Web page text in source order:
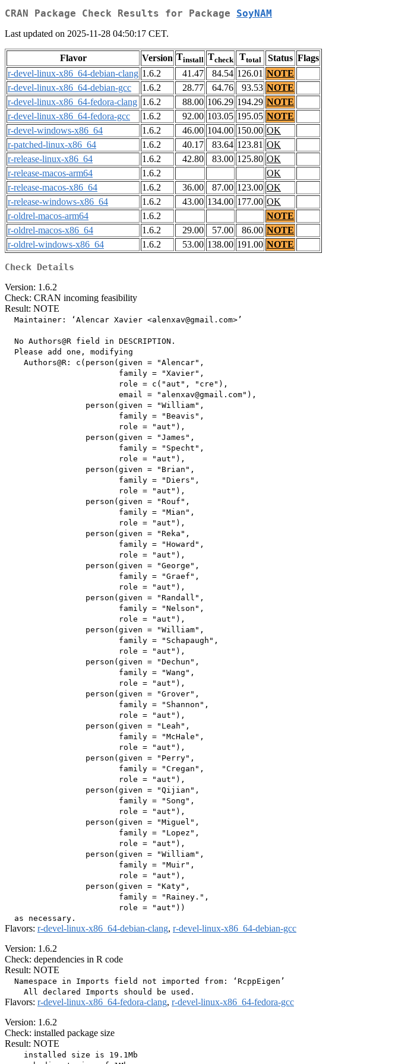
CRAN Package Check Results for Package SoyNAM
Last updated on 2025-11-28 04:50:17 CET.
Flavor Version Tinstall Tcheck Ttotal Status Flags
r-devel-linux-x86_64-debian-clang 1.6.2 41.47 84.54 126.01 NOTE
r-devel-linux-x86_64-debian-gcc
1.6.2 28.77 64.76 93.53 NOTE
r-devel-linux-x86_64-fedora-clang 1.6.2 88.00 106.29 194.29 NOTE
r-devel-linux-x86_64-fedora-gcc
1.6.2 92.00 103.05 195.05 NOTE
r-devel-windows-x86_64
1.6.2 46.00 104.00 150.00 OK
r-patched-linux-x86_64
1.6.2 40.17 83.64 123.81 OK
r-release-linux-x86_64
1.6.2 42.80 83.00 125.80 OK
r-release-macos-arm64
1.6.2
OK
r-release-macos-x86_64
1.6.2 36.00 87.00 123.00 OK
r-release-windows-x86_64
1.6.2 43.00 134.00 177.00 OK
r-oldrel-macos-arm64
1.6.2
NOTE
r-oldrel-macos-x86_64
1.6.2 29.00 57.00 86.00 NOTE
r-oldrel-windows-x86_64
1.6.2 53.00 138.00 191.00 NOTE
Check Details
Version: 1.6.2
Check: CRAN incoming feasibility
Result: NOTE
  Maintainer: ‘Alencar Xavier <alenxav@gmail.com>’
  No Authors@R field in DESCRIPTION.
  Please add one, modifying
    Authors@R: c(person(given = "Alencar",
                        family = "Xavier",
                        role = c("aut", "cre"),
                        email = "alenxav@gmail.com"),
                 person(given = "William",
                        family = "Beavis",
                        role = "aut"),
                 person(given = "James",
                        family = "Specht",
                        role = "aut"),
                 person(given = "Brian",
                        family = "Diers",
                        role = "aut"),
                 person(given = "Rouf",
                        family = "Mian",
                        role = "aut"),
                 person(given = "Reka",
                        family = "Howard",
                        role = "aut"),
                 person(given = "George",
                        family = "Graef",
                        role = "aut"),
                 person(given = "Randall",
                        family = "Nelson",
                        role = "aut"),
                 person(given = "William",
                        family = "Schapaugh",
                        role = "aut"),
                 person(given = "Dechun",
                        family = "Wang",
                        role = "aut"),
                 person(given = "Grover",
                        family = "Shannon",
                        role = "aut"),
                 person(given = "Leah",
                        family = "McHale",
                        role = "aut"),
                 person(given = "Perry",
                        family = "Cregan",
                        role = "aut"),
                 person(given = "Qijian",
                        family = "Song",
                        role = "aut"),
                 person(given = "Miguel",
                        family = "Lopez",
                        role = "aut"),
                 person(given = "William",
                        family = "Muir",
                        role = "aut"),
                 person(given = "Katy",
                        family = "Rainey.",
                        role = "aut"))
Flavors: r-devel-linux-x86_64-debian-clang, r-devel-linux-x86_64-debian-gcc
Version: 1.6.2
Check: dependencies in R code
Result: NOTE
  Namespace in Imports field not imported from: ‘RcppEigen’
Flavors: r-devel-linux-x86_64-fedora-clang, r-devel-linux-x86_64-fedora-gcc
Version: 1.6.2
Check: installed package size
Result: NOTE
    installed size is 19.1Mb